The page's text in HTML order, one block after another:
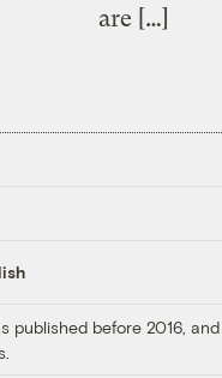
are […]
published before 2016,